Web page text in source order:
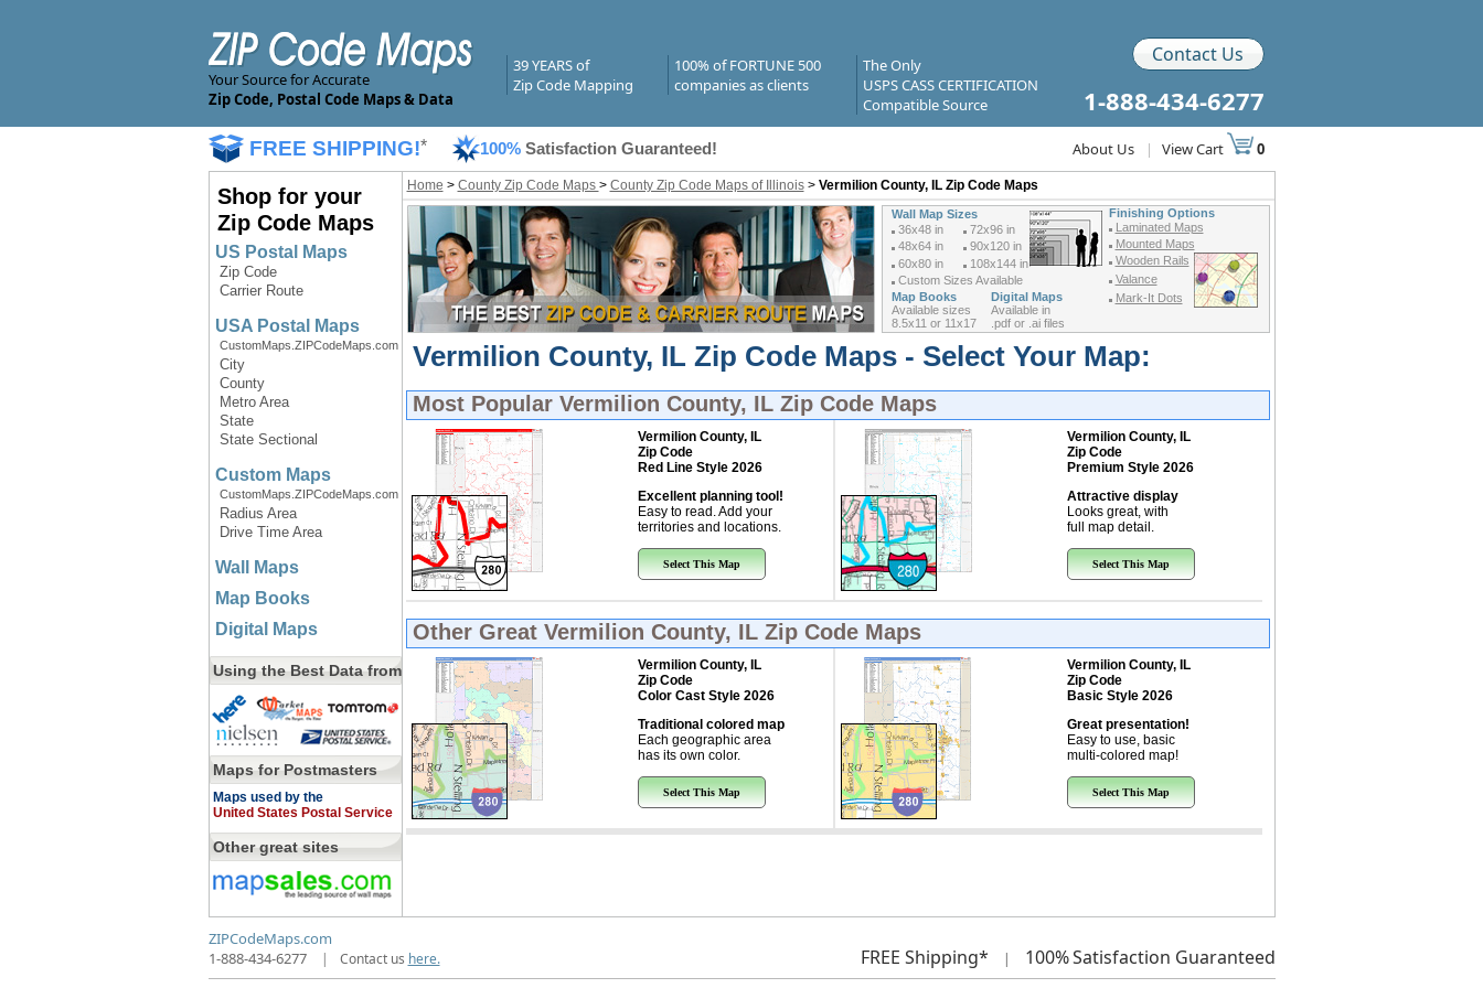
Your Source for Accurate
Zip Code, Postal Code Maps & Data
39 YEARS of
Zip Code Mapping
100% of FORTUNE 500
companies as clients
The Only
USPS CASS CERTIFICATION
Compatible Source
Contact Us
1-888-434-6277
FREE SHIPPING!* 100% Satisfaction Guaranteed! About Us | View Cart 0
Shop for your
Zip Code Maps
US Postal Maps
Zip Code
Carrier Route
USA Postal Maps
CustomMaps.ZIPCodeMaps.com
City
County
Metro Area
State
State Sectional
Custom Maps
CustomMaps.ZIPCodeMaps.com
Radius Area
Drive Time Area
Wall Maps
Map Books
Digital Maps
Using the Best Data from
Maps for Postmasters
Maps used by the
United States Postal Service
Other great sites
Home > County Zip Code Maps > County Zip Code Maps of Illinois> Vermilion County, IL Zip Code Maps
Wall Map Sizes
Finishing Options
Laminated Maps
Mounted Maps
Wooden Rails
Valance
Mark-It Dots
36x48 in
72x96 in
48x64 in
90x120 in
60x80 in
108x144 in
Custom Sizes Available
Map Books
Digital Maps
Available sizes
8.5x11 or 11x17
Available in
.pdf or .ai files
Vermilion County, IL Zip Code Maps - Select Your Map:
Most Popular Vermilion County, IL Zip Code Maps
Vermilion County, IL
Zip Code
Red Line Style 2026
Excellent planning tool!
Easy to read. Add your
territories and locations.
Select This Map
Vermilion County, IL
Zip Code
Premium Style 2026
Attractive display
Looks great, with
full map detail.
Select This Map
Other Great Vermilion County, IL Zip Code Maps
Vermilion County, IL
Zip Code
Color Cast Style 2026
Traditional colored map
Each geographic area
has its own color.
Select This Map
Vermilion County, IL
Zip Code
Basic Style 2026
Great presentation!
Easy to use, basic
multi-colored map!
Select This Map
ZIPCodeMaps.com
1-888-434-6277
| Contact us here. FREE Shipping* | 100%Satisfaction Guaranteed